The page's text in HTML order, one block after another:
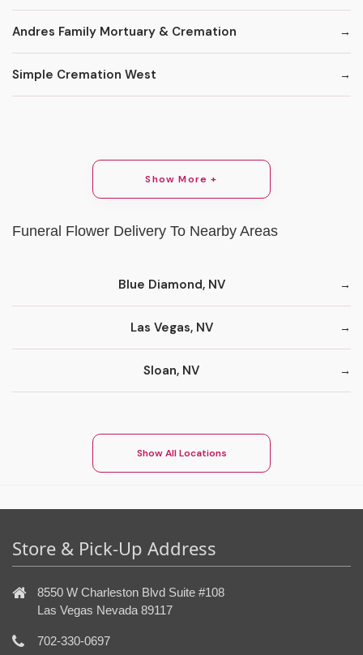
Andres Family Mortuary & Cremation
Simple Cremation West
Show More +
Funeral Flower Delivery To Nearby Areas
Blue Diamond, NV
Las Vegas, NV
Sloan, NV
Show All Locations
Store & Pick-Up Address
8550 W Charleston Blvd Suite #108
Las Vegas Nevada 89117
702-330-0697